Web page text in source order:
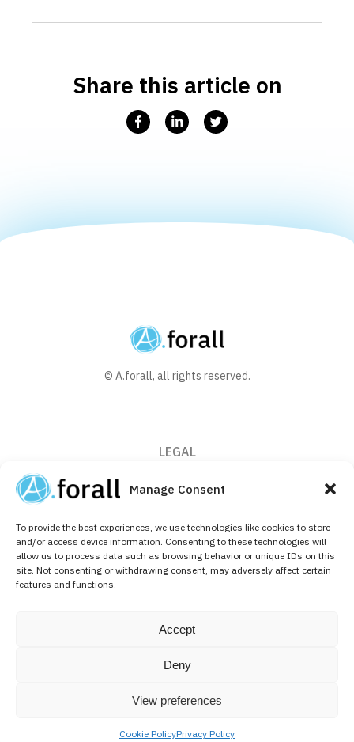
Manage Consent
To provide the best experiences, we use technologies like cookies to store
and/or access device information. Consenting to these technologies will
allow us to process data such as browsing behavior or unique IDs on this
site. Not consenting or withdrawing consent, may adversely affect certain
features and functions.
Accept
Deny
View preferences
Cookie PolicyPrivacy Policy
Share this article on
FacebookLinkedinTwitter
© A.forall, all rights reserved.
LEGAL
CONTACT
+32 (0)2 526 64 10
info@aforallpharma.com
FOLLOW US ON
Linkedin